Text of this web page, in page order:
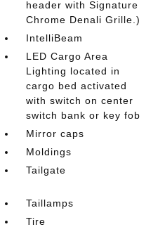
header with Signature
Chrome Denali Grille.)
IntelliBeam
LED Cargo Area
Lighting located in
cargo bed activated
with switch on center
switch bank or key fob
Mirror caps
Moldings
Tailgate
Taillamps
Tire